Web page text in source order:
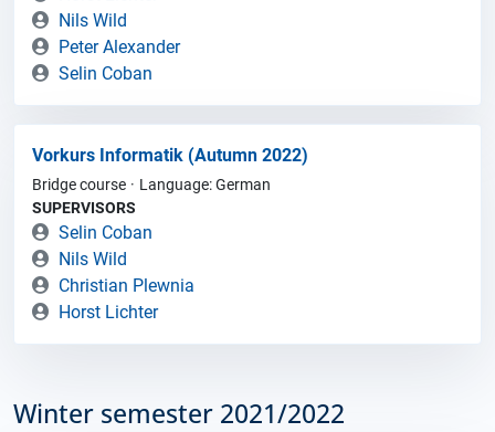
Nils Wild
Peter Alexander
Selin Coban
Vorkurs Informatik (Autumn 2022)
Bridge course
Language: German
SUPERVISORS
Selin Coban
Nils Wild
Christian Plewnia
Horst Lichter
Winter semester 2021/2022